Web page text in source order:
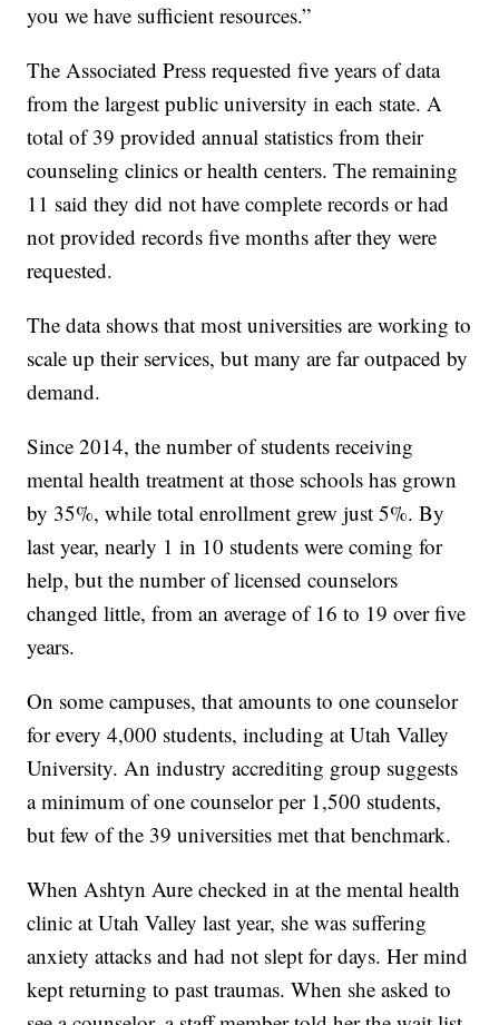
you we have sufficient resources.”
The Associated Press requested five years of data
from the largest public university in each state. A
total of 39 provided annual statistics from their
counseling clinics or health centers. The remaining
11 said they did not have complete records or had
not provided records five months after they were
requested.
The data shows that most universities are working to
scale up their services, but many are far outpaced by
demand.
Since 2014, the number of students receiving
mental health treatment at those schools has grown
by 35%, while total enrollment grew just 5%. By
last year, nearly 1 in 10 students were coming for
help, but the number of licensed counselors
changed little, from an average of 16 to 19 over five
years.
On some campuses, that amounts to one counselor
for every 4,000 students, including at Utah Valley
University. An industry accrediting group suggests
a minimum of one counselor per 1,500 students,
but few of the 39 universities met that benchmark.
When Ashtyn Aure checked in at the mental health
clinic at Utah Valley last year, she was suffering
anxiety attacks and had not slept for days. Her mind
kept returning to past traumas. When she asked to